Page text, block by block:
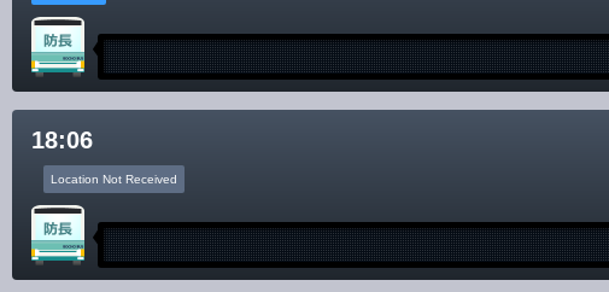
18:06
Location Not Received